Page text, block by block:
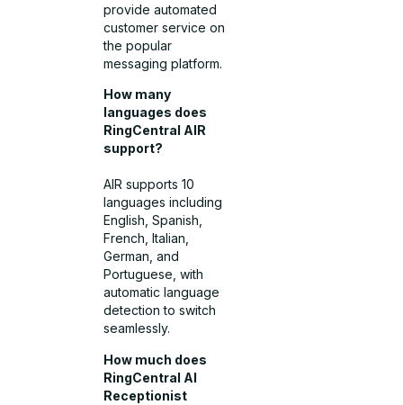
provide automated
customer service on
the popular
messaging platform.
How many
languages does
RingCentral AIR
support?
AIR supports 10
languages including
English, Spanish,
French, Italian,
German, and
Portuguese, with
automatic language
detection to switch
seamlessly.
How much does
RingCentral AI
Receptionist